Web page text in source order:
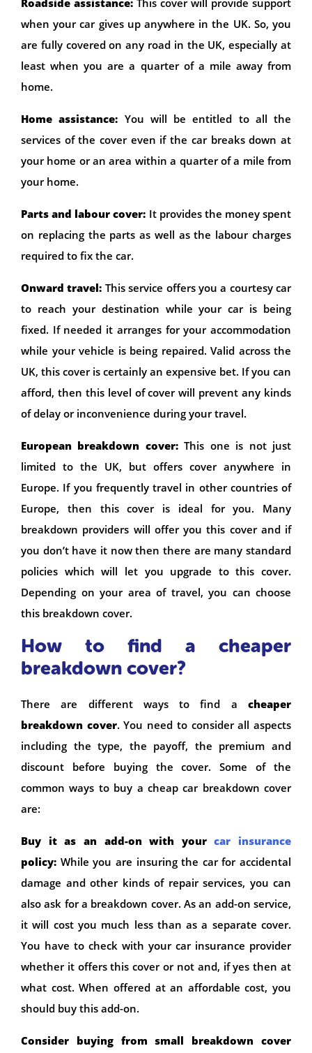
when your car gives up anywhere in the UK. So, you
are fully covered on any road in the UK, especially at
least when you are a quarter of a mile away from
home.
Home assistance: You will be entitled to all the
services of the cover even if the car breaks down at
your home or an area within a quarter of a mile from
your home.
Parts and labour cover: It provides the money spent
on replacing the parts as well as the labour charges
required to fix the car.
Onward travel: This service offers you a courtesy car
to reach your destination while your car is being
fixed. If needed it arranges for your accommodation
while your vehicle is being repaired. Valid across the
UK, this cover is certainly an expensive bet. If you can
afford, then this level of cover will prevent any kinds
of delay or inconvenience during your travel.
European breakdown cover:This one is not just
limited to the UK, but offers cover anywhere in
Europe. If you frequently travel in other countries of
Europe, then this cover is ideal for you. Many
breakdown providers will offer you this cover and if
you don’t have it now then there are many standard
policies which will let you upgrade to this cover.
Depending on your area of travel, you can choose
this breakdown cover.
How to find a cheaper
breakdown cover?
There are different ways to find a cheaper
breakdown cover. You need to consider all aspects
including the type, the payoff, the premium and
discount before buying the cover. Some of the
common ways to buy a cheap car breakdown cover
are:
Buy it as an add-on with yourcar insurance
policy: While you are insuring the car for accidental
damage and other kinds of repair services, you can
also ask for a breakdown cover. As an add-on service,
it will cost you much less than as a separate cover.
You have to check with your car insurance provider
whether it offers this cover or not and, if yes then at
what cost. When offered at an affordable cost, you
should buy this add-on.
Consider buying from small breakdown cover